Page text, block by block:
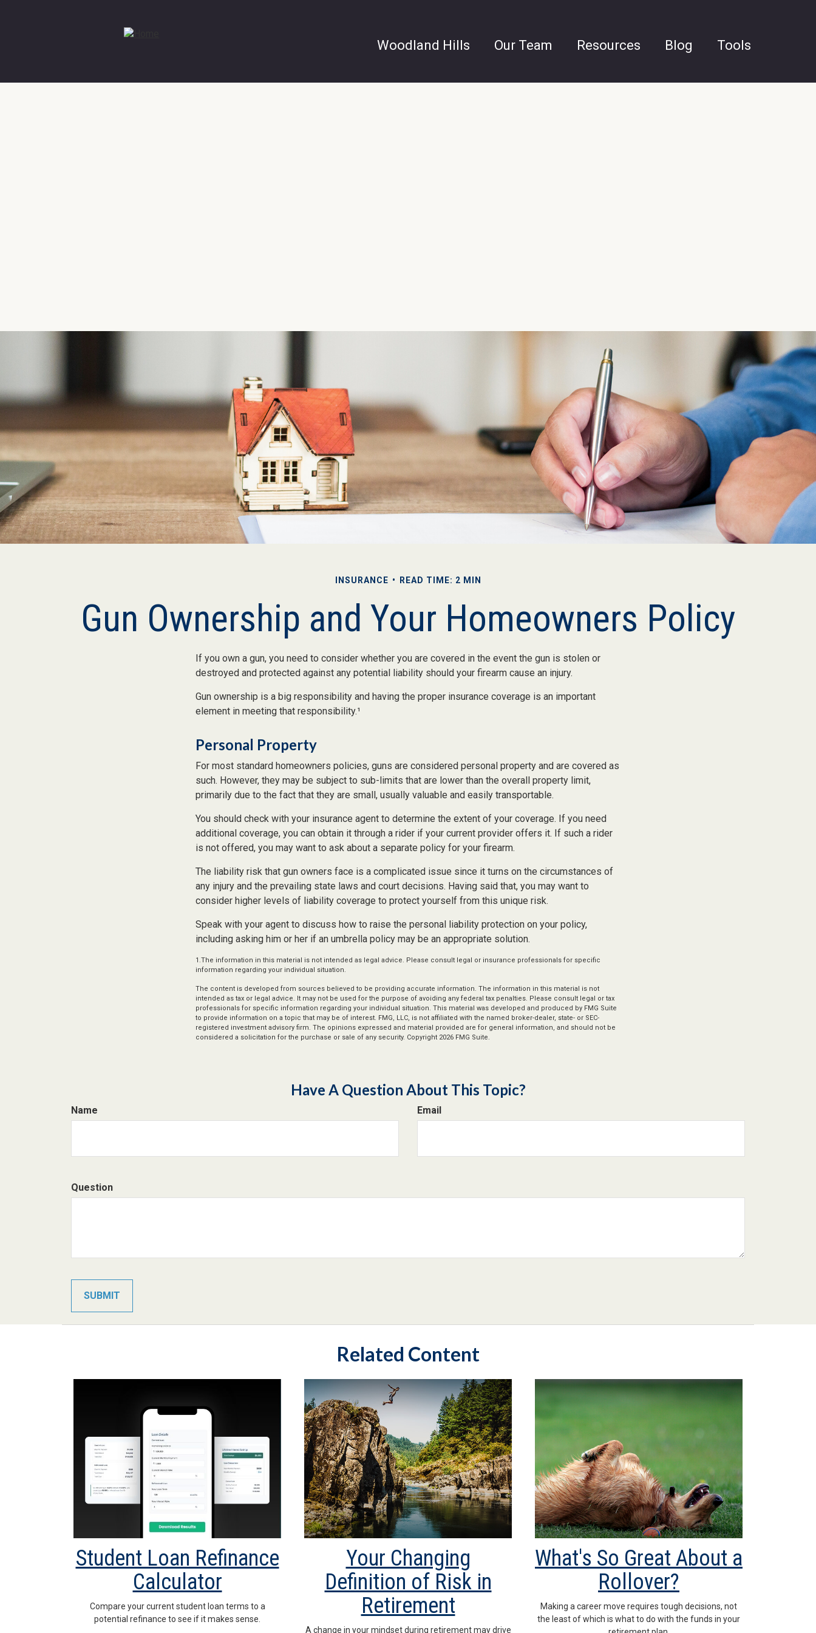
Woodland Hills Our Team Resources Blog Tools
INSURANCE READ TIME: 2 MIN
Gun Ownership and Your Homeowners Policy
If you own a gun, you need to consider whether you are covered in the event the gun is stolen or
destroyed and protected against any potential liability should your firearm cause an injury.
Gun ownership is a big responsibility and having the proper insurance coverage is an important
element in meeting that responsibility.¹
Personal Property
For most standard homeowners policies, guns are considered personal property and are covered as
such. However, they may be subject to sub-limits that are lower than the overall property limit,
primarily due to the fact that they are small, usually valuable and easily transportable.
You should check with your insurance agent to determine the extent of your coverage. If you need
additional coverage, you can obtain it through a rider if your current provider offers it. If such a rider
is not offered, you may want to ask about a separate policy for your firearm.
The liability risk that gun owners face is a complicated issue since it turns on the circumstances of
any injury and the prevailing state laws and court decisions. Having said that, you may want to
consider higher levels of liability coverage to protect yourself from this unique risk.
Speak with your agent to discuss how to raise the personal liability protection on your policy,
including asking him or her if an umbrella policy may be an appropriate solution.
1.The information in this material is not intended as legal advice. Please consult legal or insurance professionals for specific
information regarding your individual situation.
The content is developed from sources believed to be providing accurate information. The information in this material is not
intended as tax or legal advice. It may not be used for the purpose of avoiding any federal tax penalties. Please consult legal or tax
professionals for specific information regarding your individual situation. This material was developed and produced by FMG Suite
to provide information on a topic that may be of interest. FMG, LLC, is not affiliated with the named broker-dealer, state- or SEC-
registered investment advisory firm. The opinions expressed and material provided are for general information, and should not be
considered a solicitation for the purchase or sale of any security. Copyright 2026 FMG Suite.
Have A Question About This Topic?
Name Email
Question
Related Content
Student Loan Refinance
Calculator
Compare your current student loan terms to a
potential refinance to see if it makes sense.
Your Changing
Definition of Risk in
Retirement
A change in your mindset during retirement may drive
What's So Great About a
Rollover?
Making a career move requires tough decisions, not
the least of which is what to do with the funds in your